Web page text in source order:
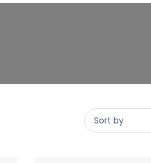
Sort by